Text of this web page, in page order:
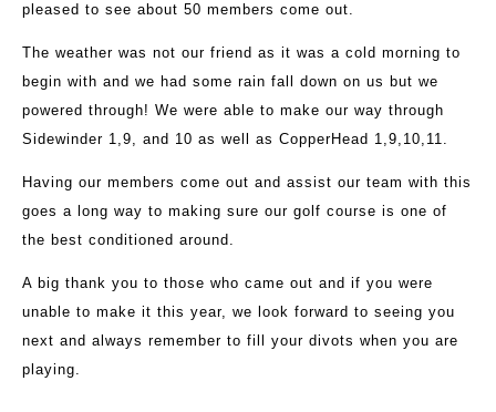
pleased to see about 50 members come out.
The weather was not our friend as it was a cold morning to
begin with and we had some rain fall down on us but we
powered through! We were able to make our way through
Sidewinder 1,9, and 10 as well as CopperHead 1,9,10,11.
Having our members come out and assist our team with this
goes a long way to making sure our golf course is one of
the best conditioned around.
A big thank you to those who came out and if you were
unable to make it this year, we look forward to seeing you
next and always remember to fill your divots when you are
playing.